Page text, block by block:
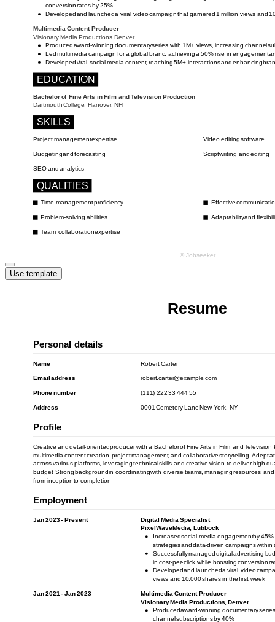
Use template